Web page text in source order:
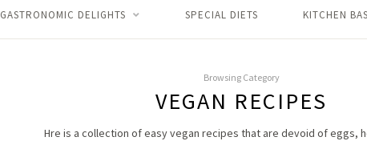
GASTRONOMIC DELIGHTS SPECIAL DIETS KITCHEN
Browsing Category
VEGAN RECIPES
Hre is a collection of easy vegan recipes that are devoid of eggs,